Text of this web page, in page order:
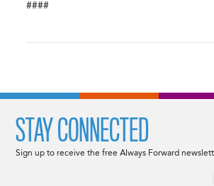
####
STAY CONNECTED
Sign up to receive the free Always Forward